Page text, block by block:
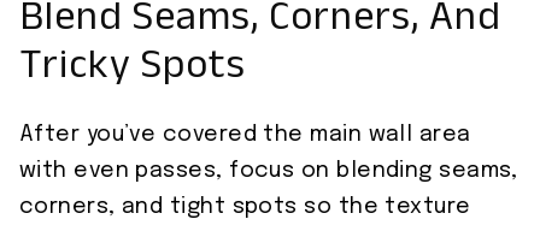
Blend Seams, Corners, And
Tricky Spots
After you’ve covered the main wall area
with even passes, focus on blending seams,
corners, and tight spots so the texture